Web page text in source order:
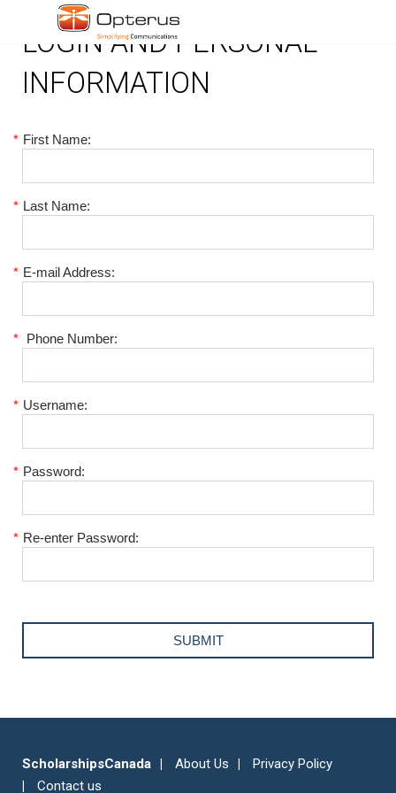
LOGIN AND PERSONAL
INFORMATION
* First Name:
* Last Name:
* E-mail Address:
* Phone Number:
* Username:
* Password:
* Re-enter Password:
ScholarshipsCanada About Us
Privacy Policy
Contact us